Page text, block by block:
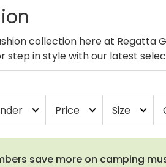
collection here at Regatta
step in style with our latest
expand_more Price expand_more Size expand_more
save more on camping